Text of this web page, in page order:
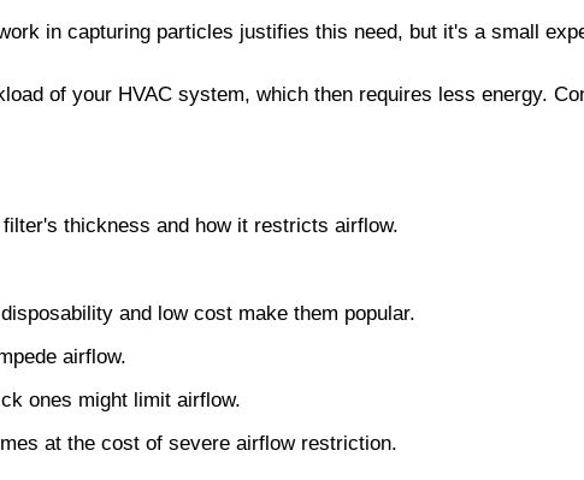
in capturing particles justifies this need, but it's a small
of your HVAC system, which then requires less energy.
thickness and how it restricts airflow.
and low cost make them popular.
airflow.
ones might limit airflow.
at the cost of severe airflow restriction.